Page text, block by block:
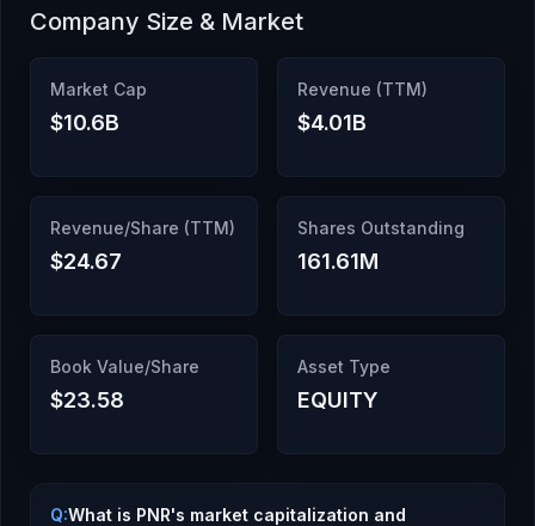
Company Size & Market
Market Cap
$10.6B
Revenue (TTM)
$4.01B
Revenue/Share (TTM)
$24.67
Shares Outstanding
161.61M
Book Value/Share
$23.58
Asset Type
EQUITY
Q:What is PNR's market capitalization and